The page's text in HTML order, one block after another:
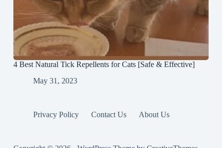
4 Best Natural Tick Repellents for Cats [Safe & Effective]
May 31, 2023
Privacy Policy Contact Us About Us